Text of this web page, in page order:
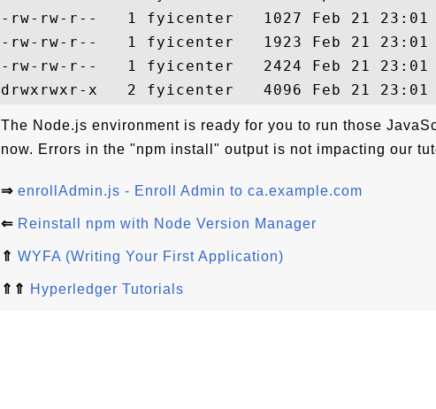
-rw-rw-r--   1 fyicenter   1027 Feb 21 23:01
-rw-rw-r--   1 fyicenter   1923 Feb 21 23:01
-rw-rw-r--   1 fyicenter   2424 Feb 21 23:01
The Node.js environment is ready for you to run those
now. Errors in the "npm install" output is not impacting our
⇒ enrollAdmin.js - Enroll Admin to ca.example.com
⇐ Reinstall npm with Node Version Manager
⇑ WYFA (Writing Your First Application)
⇑⇑ Hyperledger Tutorials